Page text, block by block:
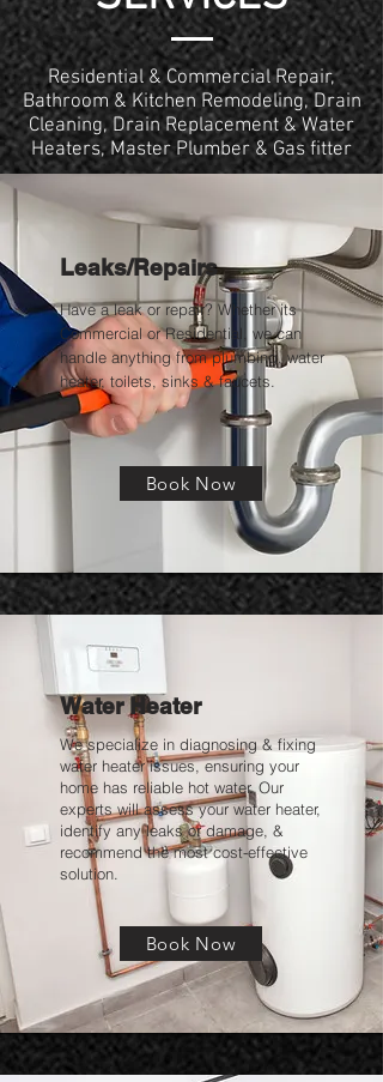
Residential & Commercial Repair,
Bathroom & Kitchen Remodeling, Drain
Cleaning, Drain Replacement & Water
Heaters, Master Plumber & Gas fitter
Leaks/Repairs
Have a leak or repair? Whether its
Commercial or Residential, we can
handle anything from plumbing, water
heater, toilets, sinks & faucets.
Book Now
Water Heater
We specialize in diagnosing & fixing
water heater issues, ensuring your
home has reliable hot water. Our
experts will assess your water heater,
identify any leaks or damage, &
recommend the most cost-effective
solution.
Book Now